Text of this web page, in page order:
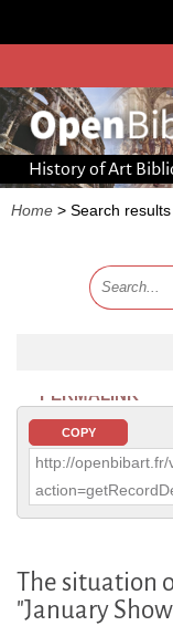
History of Art
Home > Search results
PERMALINK
COPY
http://
The situation
"January